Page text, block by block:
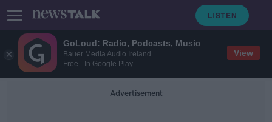
GoLoud: Radio, Podcasts, Music
Bauer Media Audio Ireland
Free - In Google Play
View
Advertisement